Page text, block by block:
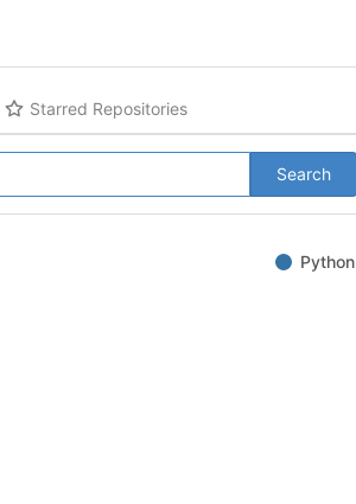
Starred Repositories
Search
Python